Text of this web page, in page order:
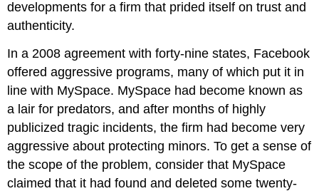
developments for a firm that prided itself on trust and
authenticity.
In a 2008 agreement with forty-nine states, Facebook
offered aggressive programs, many of which put it in
line with MySpace. MySpace had become known as
a lair for predators, and after months of highly
publicized tragic incidents, the firm had become very
aggressive about protecting minors. To get a sense of
the scope of the problem, consider that MySpace
claimed that it had found and deleted some twenty-